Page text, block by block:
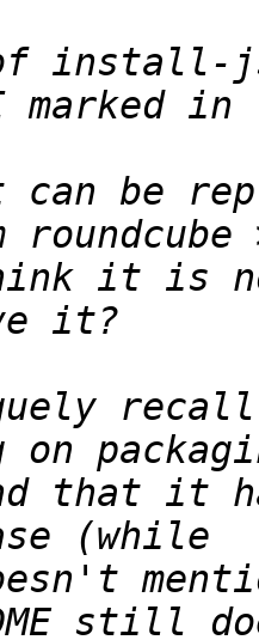
install-
be
it is not
that it